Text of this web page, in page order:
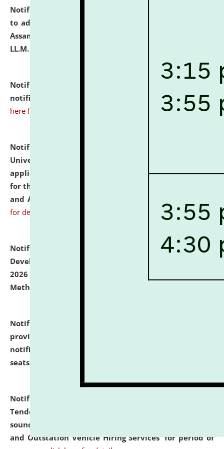
Notification dated: July 10, 2026,
to admission against the vacant P.G. seats at NLUJA,
Assam after adding one more section of One Year
LL.M. Degree Programme.
Notification dated: July 10, 2026,
notification for Ph.D. Degree Programme 2026. click
here for details
Notification dated: July 07, 2026,
University and Judicial Academy, Assam invites
applications from interested and eligible candidates
for the post of Hostel Warden (Boys' and Girls' Hostel)
and ANM/GNM Nurse on contractual basis.
for details
Notification dated: July 06, 2026,
Details of Faculty
Development Programme to be held on July 15 - 23,
2026 on the theme "Action Research and Research
Methodology".
Notification dated: July 02, 2026,
provisionally admitted after the publication of the
notification (no. 1) for admission against vacant
seats
Notification dated: June 30, 2026,
Tender from reputed, experienced and financially
sound Travel Agencies for empanelment for 'Local
and Outstation Vehicle Hiring Services' for period of